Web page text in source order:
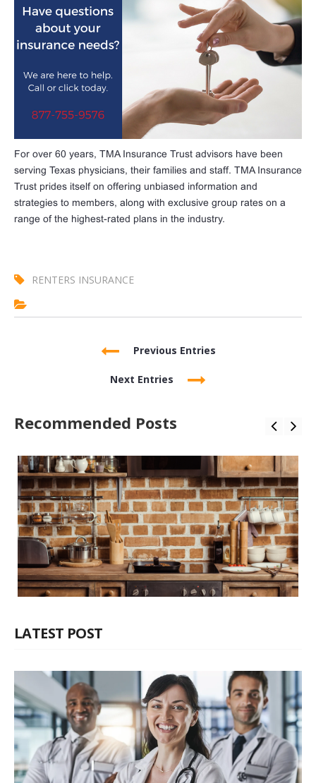
For over 60 years, TMA Insurance Trust advisors have been
serving Texas physicians, their families and staff. TMA Insurance
Trust prides itself on offering unbiased information and
strategies to members, along with exclusive group rates on a
range of the highest-rated plans in the industry.
RENTERS INSURANCE
Previous Entries
Next Entries
Recommended Posts
LATEST POST